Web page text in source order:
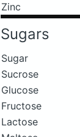
Zinc
Sugars
Sugar
Sucrose
Glucose
Fructose
Lactose